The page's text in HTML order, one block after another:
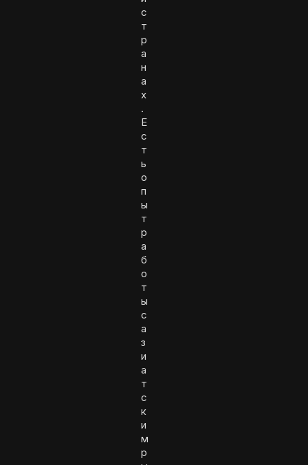
с
т
р
а
н
а
х
.
Е
с
т
ь
о
п
ы
т
р
а
б
о
т
ы
с
а
з
и
а
т
с
к
и
м
р